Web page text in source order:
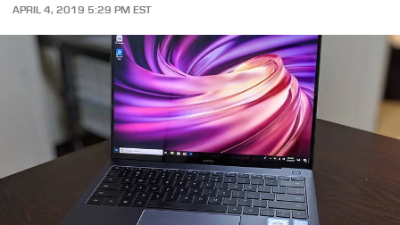
APRIL 4, 2019 5:29 PM EST